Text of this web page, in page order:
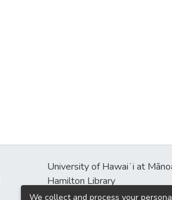
University of Hawaiʻi at
Hamilton Library
2550 McCarthy Mall
We collect and process your